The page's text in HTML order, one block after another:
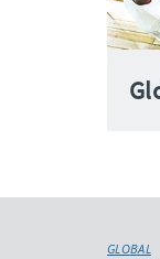
GLOBAL